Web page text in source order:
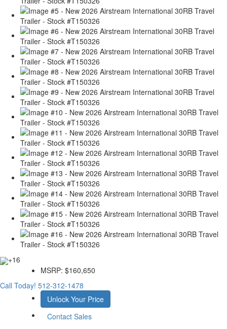
+16
MSRP: $160,650
Call Today! 512-312-1478
Unlock Your Price
Contact Sales